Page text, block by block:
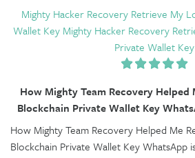
Mighty Hacker Recovery Retrieve My
Wallet Key Mighty Hacker Recovery
Private Wallet Key
How Mighty Team Recovery Helped
Blockchain Private Wallet Key
How Mighty Team Recovery Helped Me
Blockchain Private Wallet Key WhatsApp